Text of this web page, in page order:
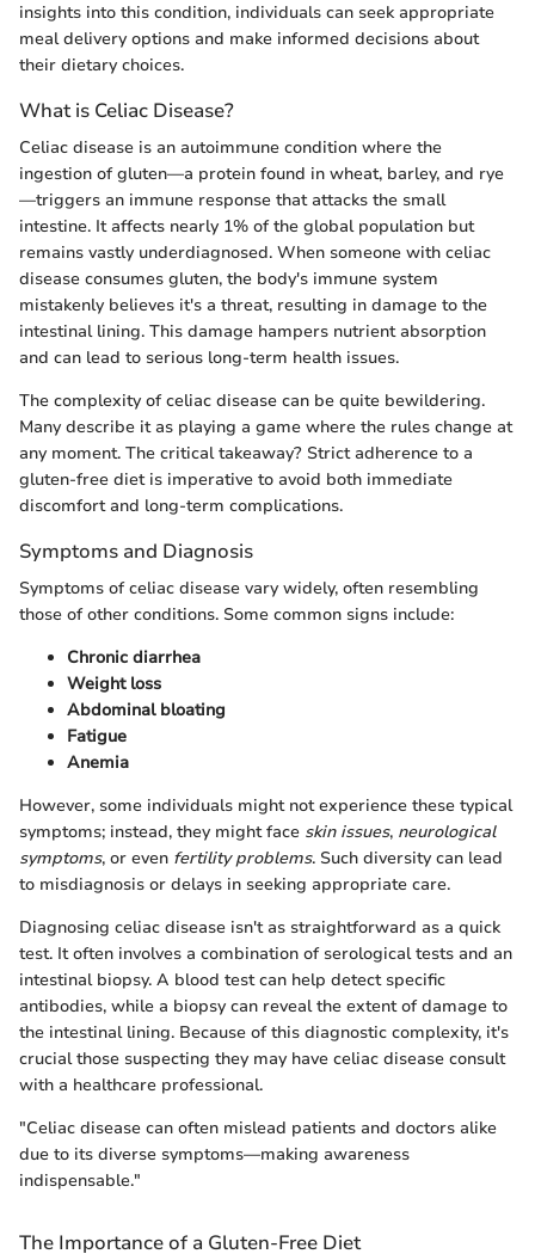
insights into this condition, individuals can seek appropriate
meal delivery options and make informed decisions about
their dietary choices.
What is Celiac Disease?
Celiac disease is an autoimmune condition where the
ingestion of gluten—a protein found in wheat, barley, and rye
—triggers an immune response that attacks the small
intestine. It affects nearly 1% of the global population but
remains vastly underdiagnosed. When someone with celiac
disease consumes gluten, the body's immune system
mistakenly believes it's a threat, resulting in damage to the
intestinal lining. This damage hampers nutrient absorption
and can lead to serious long-term health issues.
The complexity of celiac disease can be quite bewildering.
Many describe it as playing a game where the rules change at
any moment. The critical takeaway? Strict adherence to a
gluten-free diet is imperative to avoid both immediate
discomfort and long-term complications.
Symptoms and Diagnosis
Symptoms of celiac disease vary widely, often resembling
those of other conditions. Some common signs include:
Chronic diarrhea
Weight loss
Abdominal bloating
Fatigue
Anemia
However, some individuals might not experience these typical
symptoms; instead, they might face skin issues, neurological
symptoms, or even fertility problems. Such diversity can lead
to misdiagnosis or delays in seeking appropriate care.
Diagnosing celiac disease isn't as straightforward as a quick
test. It often involves a combination of serological tests and an
intestinal biopsy. A blood test can help detect specific
antibodies, while a biopsy can reveal the extent of damage to
the intestinal lining. Because of this diagnostic complexity, it's
crucial those suspecting they may have celiac disease consult
with a healthcare professional.
"Celiac disease can often mislead patients and doctors alike
due to its diverse symptoms—making awareness
indispensable."
The Importance of a Gluten-Free Diet